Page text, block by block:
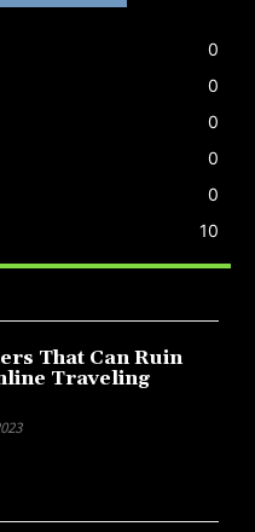
0
0
0
0
0
10
That Can Ruin
Traveling